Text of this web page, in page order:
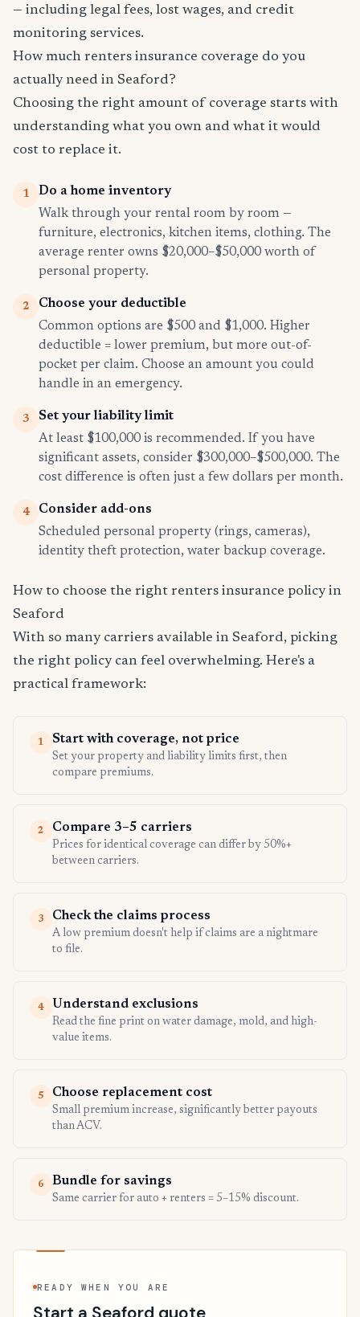
— including legal fees, lost wages, and credit
monitoring services.
How much renters insurance coverage do you
actually need in Seaford?
Choosing the right amount of coverage starts with
understanding what you own and what it would
cost to replace it.
1
Do a home inventory
Walk through your rental room by room —
furniture, electronics, kitchen items, clothing. The
average renter owns $20,000–$50,000 worth of
personal property.
2
Choose your deductible
Common options are $500 and $1,000. Higher
deductible = lower premium, but more out-of-
pocket per claim. Choose an amount you could
handle in an emergency.
3
Set your liability limit
At least $100,000 is recommended. If you have
significant assets, consider $300,000–$500,000. The
cost difference is often just a few dollars per month.
4
Consider add-ons
Scheduled personal property (rings, cameras),
identity theft protection, water backup coverage.
How to choose the right renters insurance policy in
Seaford
With so many carriers available in Seaford, picking
the right policy can feel overwhelming. Here's a
practical framework:
1 Start with coverage, not price
Set your property and liability limits first, then
compare premiums.
2 Compare 3–5 carriers
Prices for identical coverage can differ by 50%+
between carriers.
3 Check the claims process
A low premium doesn't help if claims are a nightmare
to file.
4 Understand exclusions
Read the fine print on water damage, mold, and high-
value items.
5 Choose replacement cost
Small premium increase, significantly better payouts
than ACV.
6 Bundle for savings
Same carrier for auto + renters = 5–15% discount.
READY WHEN YOU ARE
Start a Seaford quote